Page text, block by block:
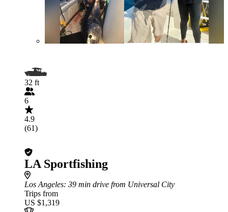
32 ft
6
4.9
(61)
LA Sportfishing
Los Angeles: 39 min drive from Universal City
Trips from
US $1,319